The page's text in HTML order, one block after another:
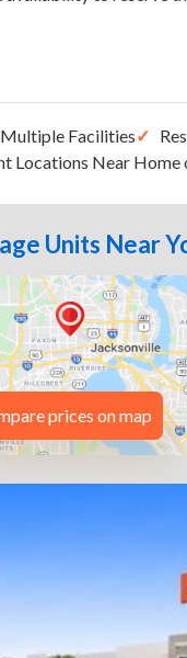
Facilities
Locations Near Home
Units Near
prices on map